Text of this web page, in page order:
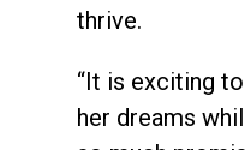
thrive.
“It is exciting
her dreams